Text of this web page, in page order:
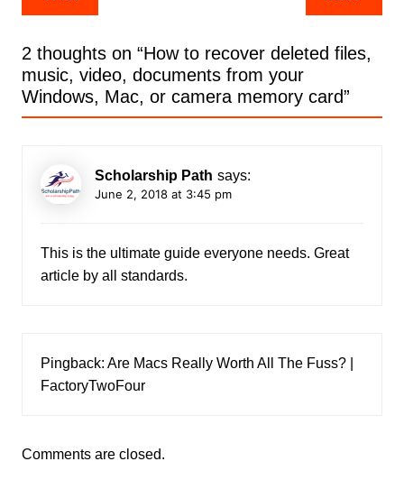
navigation
2 thoughts on “How to recover deleted files,
music, video, documents from your
Windows, Mac, or camera memory card”
Scholarship Path says:
June 2, 2018 at 3:45 pm
This is the ultimate guide everyone needs. Great
article by all standards.
Pingback: Are Macs Really Worth All The Fuss? |
FactoryTwoFour
Comments are closed.